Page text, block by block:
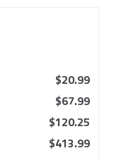
$20.99
$67.99
$120.25
$413.99